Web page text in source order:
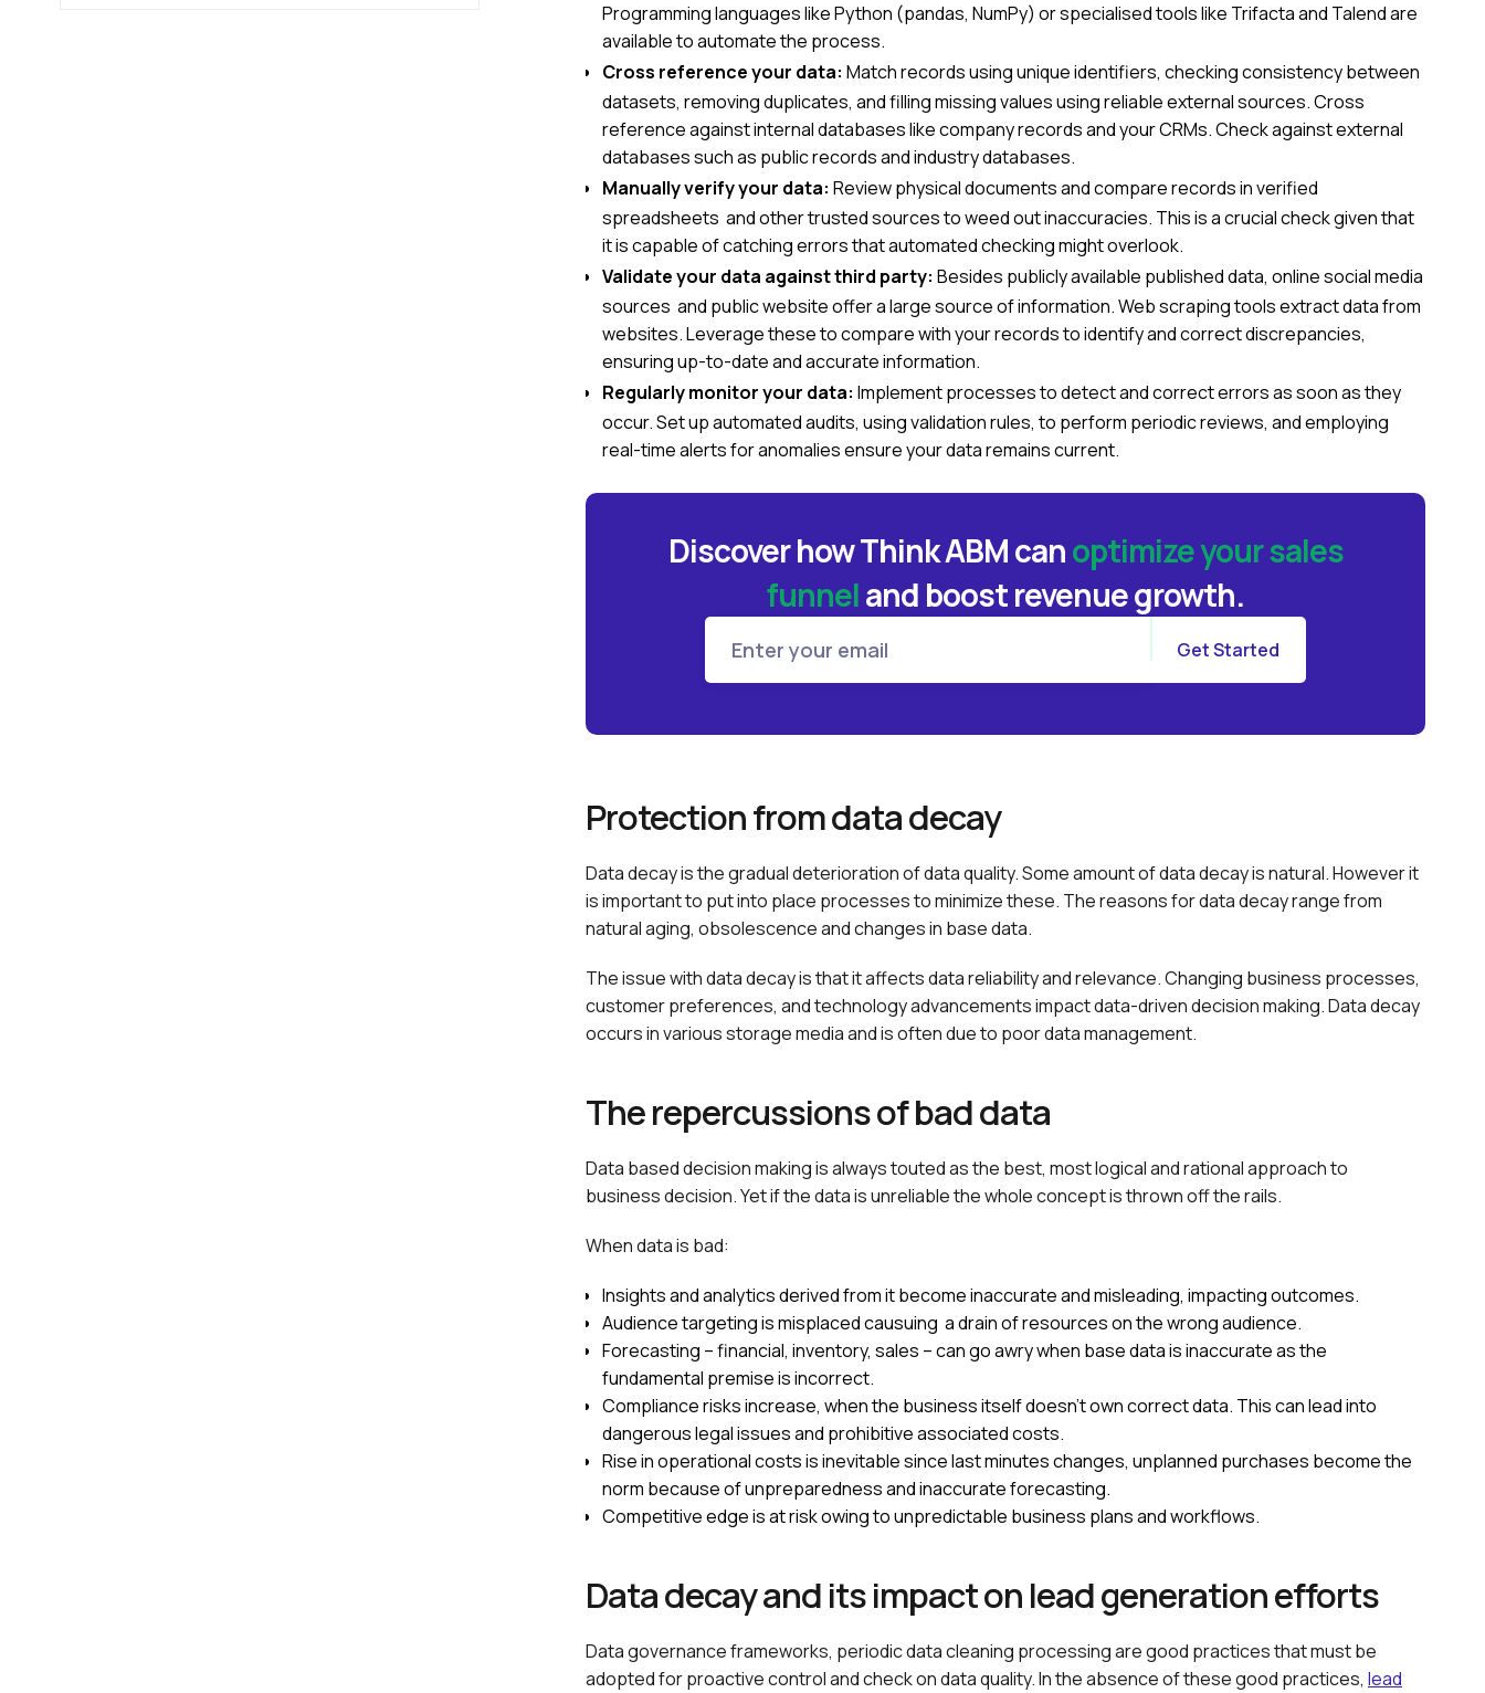
Programming languages like Python (pandas, NumPy) or specialised tools like Trifacta and Talend are
available to automate the process.
Cross reference your data: Match records using unique identifiers, checking consistency between
datasets, removing duplicates, and filling missing values using reliable external sources. Cross
reference against internal databases like company records and your CRMs. Check against external
databases such as public records and industry databases.
Manually verify your data: Review physical documents and compare records in verified
spreadsheets and other trusted sources to weed out inaccuracies. This is a crucial check given that
it is capable of catching errors that automated checking might overlook.
Validate your data against third party: Besides publicly available published data, online social media
sources and public website offer a large source of information. Web scraping tools extract data from
websites. Leverage these to compare with your records to identify and correct discrepancies,
ensuring up-to-date and accurate information.
Regularly monitor your data: Implement processes to detect and correct errors as soon as they
occur. Set up automated audits, using validation rules, to perform periodic reviews, and employing
real-time alerts for anomalies ensure your data remains current.
Discover how Think ABM canoptimize your sales
funneland boost revenue growth.
Protection from data decay
Data decay is the gradual deterioration of data quality. Some amount of data decay is natural. However it
is important to put into place processes to minimize these. The reasons for data decay range from
natural aging, obsolescence and changes in base data.
The issue with data decay is that it affects data reliability and relevance. Changing business processes,
customer preferences, and technology advancements impact data-driven decision making. Data decay
occurs in various storage media and is often due to poor data management.
The repercussions of bad data
Data based decision making is always touted as the best, most logical and rational approach to
business decision. Yet if the data is unreliable the whole concept is thrown off the rails.
When data is bad:
Insights and analytics derived from it become inaccurate and misleading, impacting outcomes.
Audience targeting is misplaced causuing a drain of resources on the wrong audience.
Forecasting – financial, inventory, sales – can go awry when base data is inaccurate as the
fundamental premise is incorrect.
Compliance risks increase, when the business itself doesn’t own correct data. This can lead into
dangerous legal issues and prohibitive associated costs.
Rise in operational costs is inevitable since last minutes changes, unplanned purchases become the
norm because of unpreparedness and inaccurate forecasting.
Competitive edge is at risk owing to unpredictable business plans and workflows.
Data decay and its impact on lead generation efforts
Data governance frameworks, periodic data cleaning processing are good practices that must be
adopted for proactive control and check on data quality. In the absence of these good practices, lead